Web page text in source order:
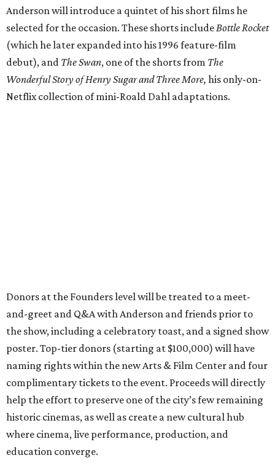
Anderson will introduce a quintet of his short films he
selected for the occasion. These shorts include Bottle Rocket
(which he later expanded into his 1996 feature-film
debut), and The Swan, one of the shorts from The
Wonderful Story of Henry Sugar and Three More, his only-on-
Netflix collection of mini-Roald Dahl adaptations.
Donors at the Founders level will be treated to a meet-
and-greet and Q&A with Anderson and friends prior to
the show, including a celebratory toast, and a signed show
poster. Top-tier donors (starting at $100,000) will have
naming rights within the new Arts & Film Center and four
complimentary tickets to the event. Proceeds will directly
help the effort to preserve one of the city’s few remaining
historic cinemas, as well as create a new cultural hub
where cinema, live performance, production, and
education converge.